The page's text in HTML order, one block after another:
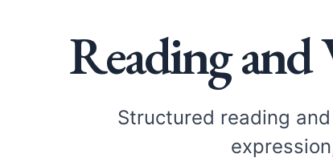
Reading
Structured reading